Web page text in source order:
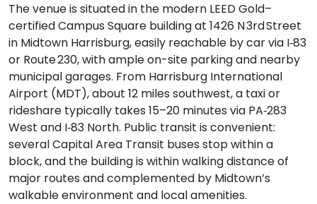
The venue is situated in the modern LEED Gold–
certified Campus Square building at 1426 N 3rd Street
in Midtown Harrisburg, easily reachable by car via I‑83
or Route 230, with ample on-site parking and nearby
municipal garages. From Harrisburg International
Airport (MDT), about 12 miles southwest, a taxi or
rideshare typically takes 15–20 minutes via PA‑283
West and I‑83 North. Public transit is convenient:
several Capital Area Transit buses stop within a
block, and the building is within walking distance of
major routes and complemented by Midtown’s
walkable environment and local amenities.